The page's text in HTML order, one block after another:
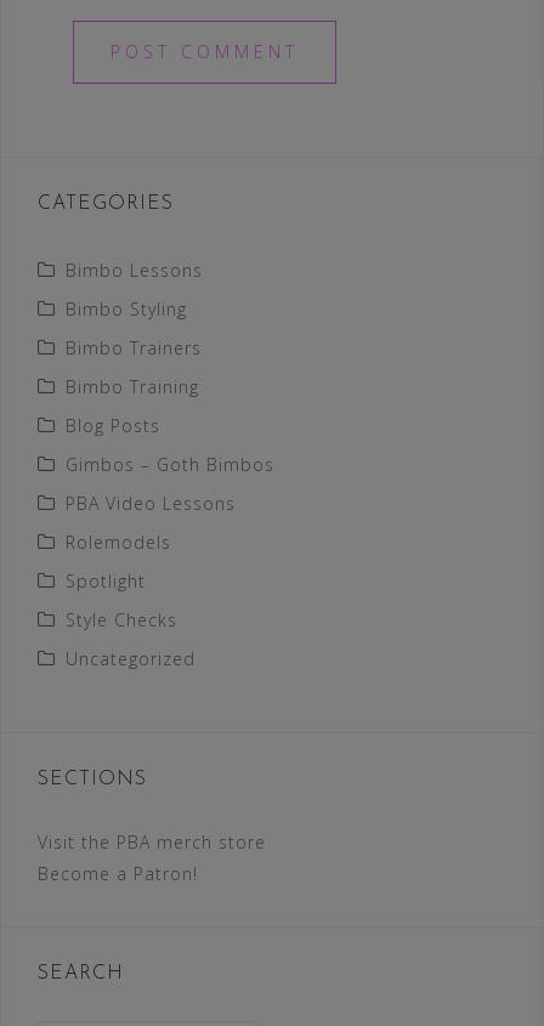
CATEGORIES
Bimbo Lessons
Bimbo Styling
Bimbo Trainers
Bimbo Training
Blog Posts
Gimbos – Goth Bimbos
PBA Video Lessons
Rolemodels
Spotlight
Style Checks
Uncategorized
SECTIONS
Visit the PBA merch store
Become a Patron!
SEARCH